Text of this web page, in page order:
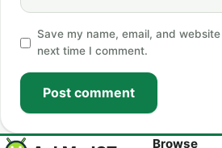
Save my name, email, and
next time I comment.
Post comment
Browse